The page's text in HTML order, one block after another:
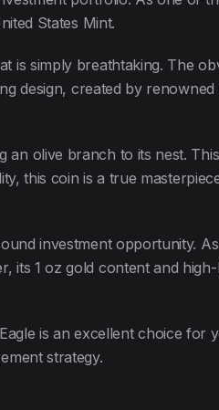
States Mint.
simply breathtaking. The
design, created by
olive branch to its nest.
this coin is a true
investment opportunity.
its 1 oz gold content and
is an excellent choice
strategy.